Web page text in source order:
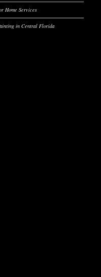
Home Services
in Central Florida